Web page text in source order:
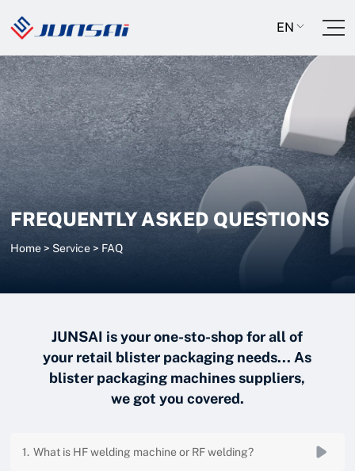
EN
FREQUENTLY ASKED QUESTIONS
Home> Service > FAQ
JUNSAI is your one-sto-shop for all of
your retail blister packaging needs... As
blister packaging machines suppliers,
we got you covered.
What is HF welding machine or RF welding?